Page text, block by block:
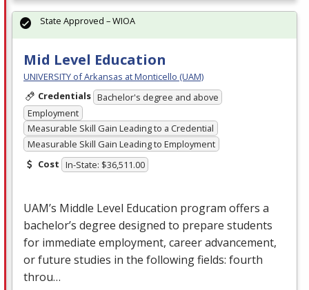
Mid Level Education
UNIVERSITY of Arkansas at Monticello (UAM)
Credentials Bachelor's degree and above
Employment
Measurable Skill Gain Leading to a Credential
Measurable Skill Gain Leading to Employment
Cost In-State: $36,511.00
UAM’s Middle Level Education program offers a
bachelor’s degree designed to prepare students
for immediate employment, career advancement,
or future studies in the following fields: fourth
throu…
State Approved – WIOA